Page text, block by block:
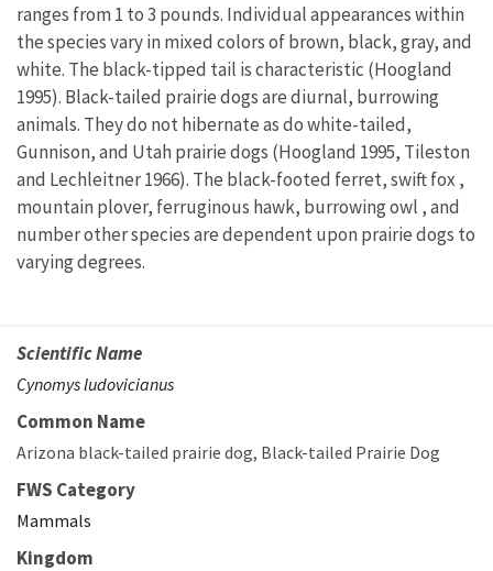
ranges from 1 to 3 pounds. Individual appearances within
the species vary in mixed colors of brown, black, gray, and
white. The black-tipped tail is characteristic (Hoogland
1995). Black-tailed prairie dogs are diurnal, burrowing
animals. They do not hibernate as do white-tailed,
Gunnison, and Utah prairie dogs (Hoogland 1995, Tileston
and Lechleitner 1966). The black-footed ferret, swift fox ,
mountain plover, ferruginous hawk, burrowing owl , and
number other species are dependent upon prairie dogs to
varying degrees.
Scientific Name
Cynomys ludovicianus
Common Name
Arizona black-tailed prairie dog Black-tailed Prairie Dog
FWS Category
Mammals
Kingdom